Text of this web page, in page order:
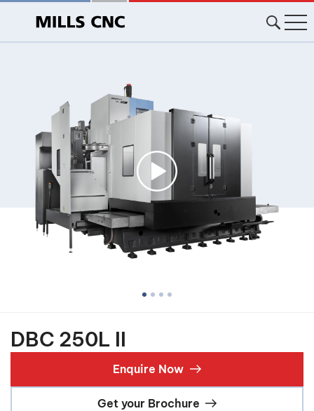
DBC 250L II
Enquire Now
Get your Brochure